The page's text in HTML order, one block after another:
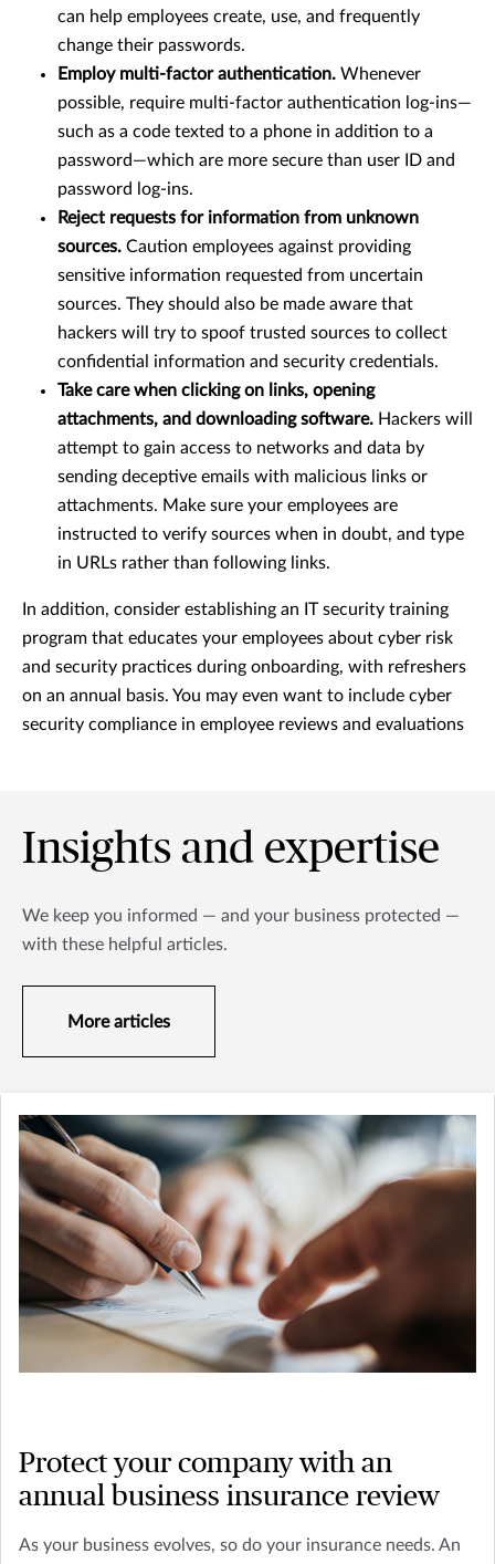
can help employees create, use, and frequently
change their passwords.
Employ multi-factor authentication. Whenever
possible, require multi-factor authentication log-ins—
such as a code texted to a phone in addition to a
password—which are more secure than user ID and
password log-ins.
Reject requests for information from unknown
sources. Caution employees against providing
sensitive information requested from uncertain
sources. They should also be made aware that
hackers will try to spoof trusted sources to collect
confidential information and security credentials.
Take care when clicking on links, opening
attachments, and downloading software. Hackers will
attempt to gain access to networks and data by
sending deceptive emails with malicious links or
attachments. Make sure your employees are
instructed to verify sources when in doubt, and type
in URLs rather than following links.
In addition, consider establishing an IT security training
program that educates your employees about cyber risk
and security practices during onboarding, with refreshers
on an annual basis. You may even want to include cyber
security compliance in employee reviews and evaluations
Insights and expertise
We keep you informed — and your business protected —
with these helpful articles.
More articles
Protect your company with an
annual business insurance review
As your business evolves, so do your insurance needs. An